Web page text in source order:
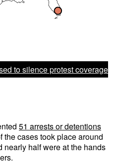
to silence protest coverage
51 arrests or detentions
the cases took place around
nearly half were at the hands